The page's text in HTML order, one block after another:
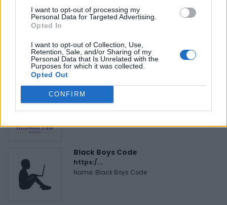
I want to opt-out of processing my
Personal Data for Targeted Advertising.
Opted In
I want to opt-out of Collection, Use,
Retention, Sale, and/or Sharing of my
Personal Data that Is Unrelated with the
Purposes for which it was collected.
Opted Out
CONFIRM
FEATURED DIRECTORY LISTINGS
Hudson Law Office...
Name: Hudson Law Office Professional
Corporation
Black Boys Code
https:/...
Name: Black Boys Code